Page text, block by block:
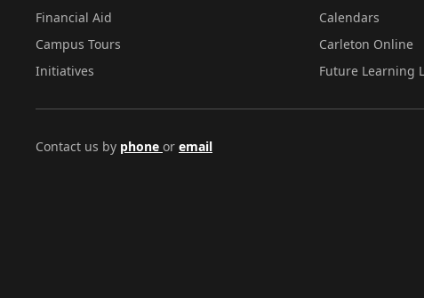
Financial Aid
Campus Tours
Initiatives
Calendars
Carleton Online
Future Learning
Contact us by phone or email